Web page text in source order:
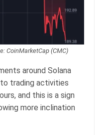
CoinMarketCap (CMC)
around Solana
trading activities
and this is a sign
more inclination